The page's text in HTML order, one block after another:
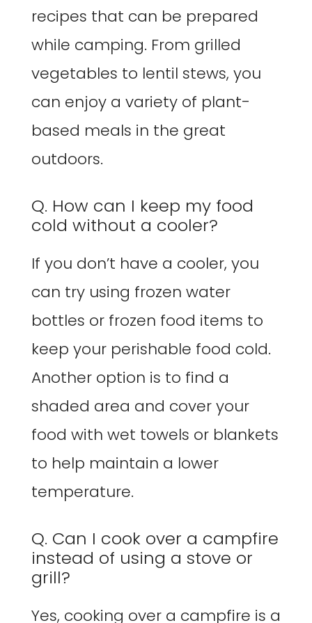
recipes that can be prepared
while camping. From grilled
vegetables to lentil stews, you
can enjoy a variety of plant-
based meals in the great
outdoors.
Q. How can I keep my food
cold without a cooler?
If you don’t have a cooler, you
can try using frozen water
bottles or frozen food items to
keep your perishable food cold.
Another option is to find a
shaded area and cover your
food with wet towels or blankets
to help maintain a lower
temperature.
Q. Can I cook over a campfire
instead of using a stove or
grill?
Yes, cooking over a campfire is a